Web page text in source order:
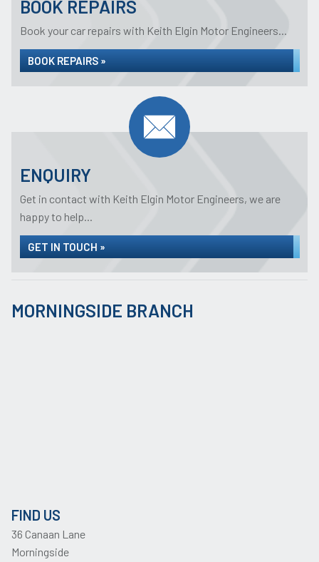
BOOK REPAIRS
Book your car repairs with Keith Elgin Motor Engineers...
BOOK REPAIRS »
ENQUIRY
Get in contact with Keith Elgin Motor Engineers, we are
happy to help...
GET IN TOUCH »
MORNINGSIDE BRANCH
FIND US
36 Canaan Lane
Morningside